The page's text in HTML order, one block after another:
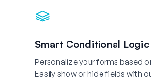
Smart Conditional Logic
Personalize your forms based
Easily show or hide fields with